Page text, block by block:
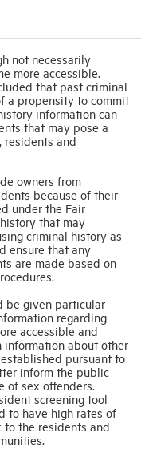
not necessarily
more accessible.
that past criminal
a propensity to commit
information can
that may pose a
residents and
owners from
because of their
under the Fair
that may
criminal history as
ensure that any
are made based on
be given particular
regarding
accessible and
about other
pursuant to
inform the public
of sex offenders.
screening tool
to have high rates of
to the residents and
Help